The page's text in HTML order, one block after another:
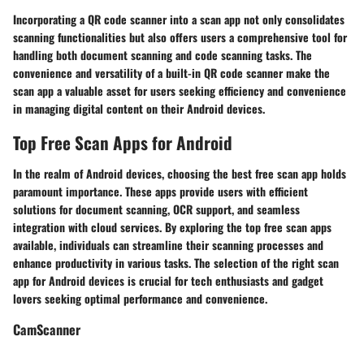
Incorporating a QR code scanner into a scan app not only consolidates
scanning functionalities but also offers users a comprehensive tool for
handling both document scanning and code scanning tasks. The
convenience and versatility of a built-in QR code scanner make the
scan app a valuable asset for users seeking efficiency and convenience
in managing digital content on their Android devices.
Top Free Scan Apps for Android
In the realm of Android devices, choosing the best free scan app holds
paramount importance. These apps provide users with efficient
solutions for document scanning, OCR support, and seamless
integration with cloud services. By exploring the top free scan apps
available, individuals can streamline their scanning processes and
enhance productivity in various tasks. The selection of the right scan
app for Android devices is crucial for tech enthusiasts and gadget
lovers seeking optimal performance and convenience.
CamScanner